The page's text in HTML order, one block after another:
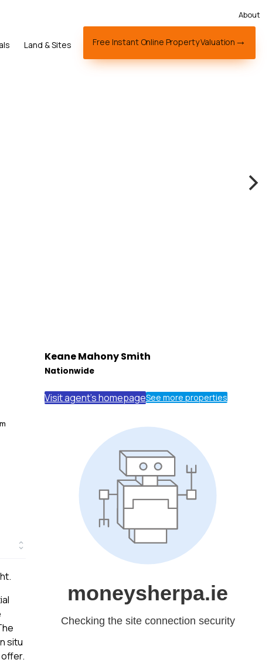
About
Land & Sites Free Instant Online Property Valuation
situ
Keane Mahony Smith
Nationwide
Visit agent's homepageSee more properties